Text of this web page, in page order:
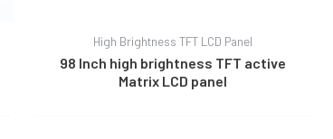
High Brightness TFT LCD Panel
98 Inch high brightness TFT active
Matrix LCD panel